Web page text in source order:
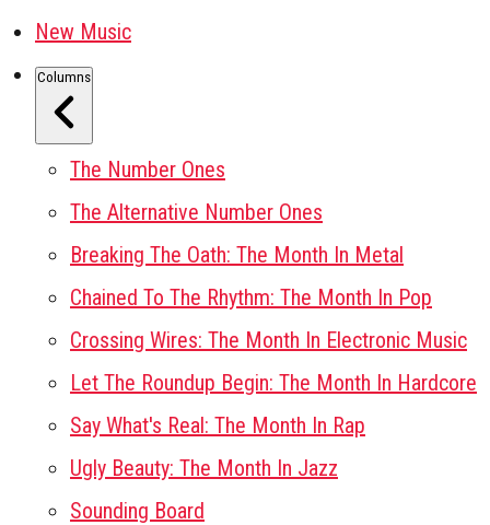
New Music
Columns
The Number Ones
The Alternative Number Ones
Breaking The Oath: The Month In Metal
Chained To The Rhythm: The Month In Pop
Crossing Wires: The Month In Electronic Music
Let The Roundup Begin: The Month In Hardcore
Say What's Real: The Month In Rap
Ugly Beauty: The Month In Jazz
Sounding Board